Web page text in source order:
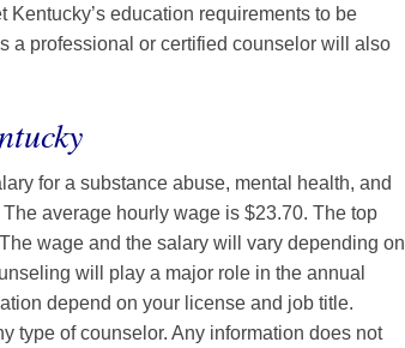
education requirements to be
a professional or certified counselor will also
for a substance abuse, mental health, and
The average hourly wage is $23.70. The top
wage and the salary will vary depending on
will play a major role in the annual
depend on your license and job title.
type of counselor. Any information does not